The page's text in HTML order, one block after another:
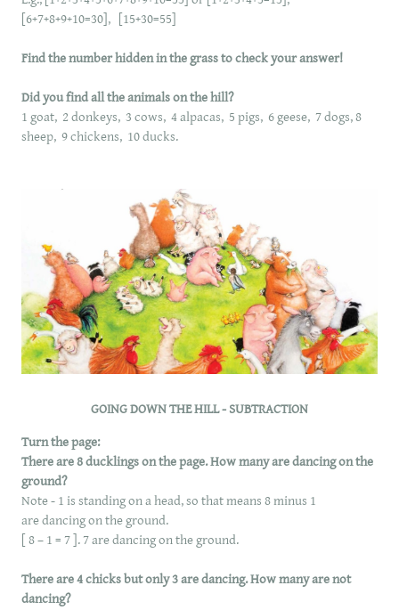
[6+7+8+9+10=30], [15+30=55]
Find the number hidden in the grass to check your answer!
Did you find all the animals on the hill?
1 goat, 2 donkeys, 3 cows, 4 alpacas, 5 pigs, 6 geese, 7 dogs, 8
sheep, 9 chickens, 10 ducks.
GOING DOWN THE HILL - SUBTRACTION
Turn the page:
There are 8 ducklings on the page. How many are dancing on the
ground?
Note - 1 is standing on a head, so that means 8 minus 1
are dancing on the ground.
[ 8 – 1 = 7 ]. 7 are dancing on the ground.
There are 4 chicks but only 3 are dancing. How many are not
dancing?